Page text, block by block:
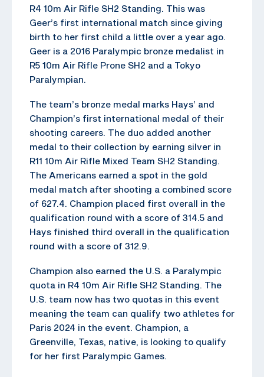
R4 10m Air Rifle SH2 Standing. This was
Geer’s first international match since giving
birth to her first child a little over a year ago.
Geer is a 2016 Paralympic bronze medalist in
R5 10m Air Rifle Prone SH2 and a Tokyo
Paralympian.
The team’s bronze medal marks Hays’ and
Champion’s first international medal of their
shooting careers. The duo added another
medal to their collection by earning silver in
R11 10m Air Rifle Mixed Team SH2 Standing.
The Americans earned a spot in the gold
medal match after shooting a combined score
of 627.4. Champion placed first overall in the
qualification round with a score of 314.5 and
Hays finished third overall in the qualification
round with a score of 312.9.
Champion also earned the U.S. a Paralympic
quota in R4 10m Air Rifle SH2 Standing. The
U.S. team now has two quotas in this event
meaning the team can qualify two athletes for
Paris 2024 in the event. Champion, a
Greenville, Texas, native, is looking to qualify
for her first Paralympic Games.